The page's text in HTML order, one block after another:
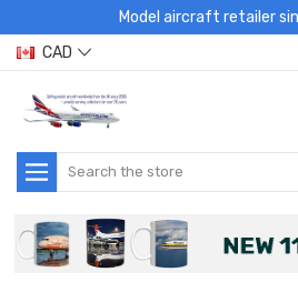
Model aircraft retailer
CAD
Search